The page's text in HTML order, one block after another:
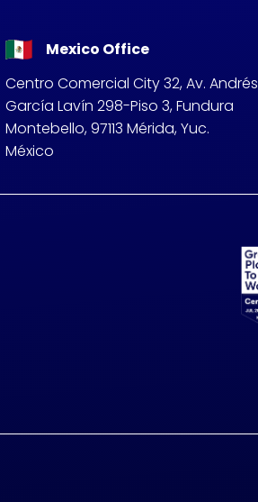
Mexico Office
Centro Comercial City 32, Av. Andrés
García Lavín 298-Piso 3, Fundura
Montebello, 97113 Mérida, Yuc.
México